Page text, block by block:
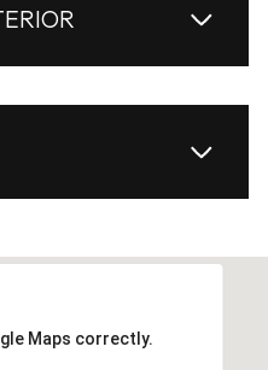
Maps correctly.